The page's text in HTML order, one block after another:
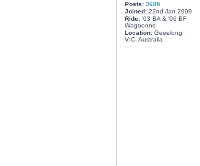
Posts: 3986
Joined:22nd Jan 2009
Ride:'03 BA & '06 BF
Wagooons
Location:Geeelong
VIC, Australia